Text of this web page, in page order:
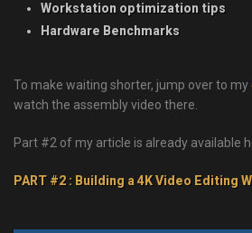
Workstation optimization tips
Hardware Benchmarks
To make waiting shorter, jump over to my
watch the assembly video there.
Part #2 of my article is already available
PART #2 : Building a 4K Video Editing